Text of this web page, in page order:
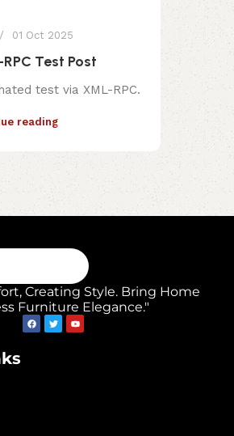
01 Oct 2025
Test Post
test via XML-RPC.
reading
Creating Style. Bring Home
Furniture Elegance."